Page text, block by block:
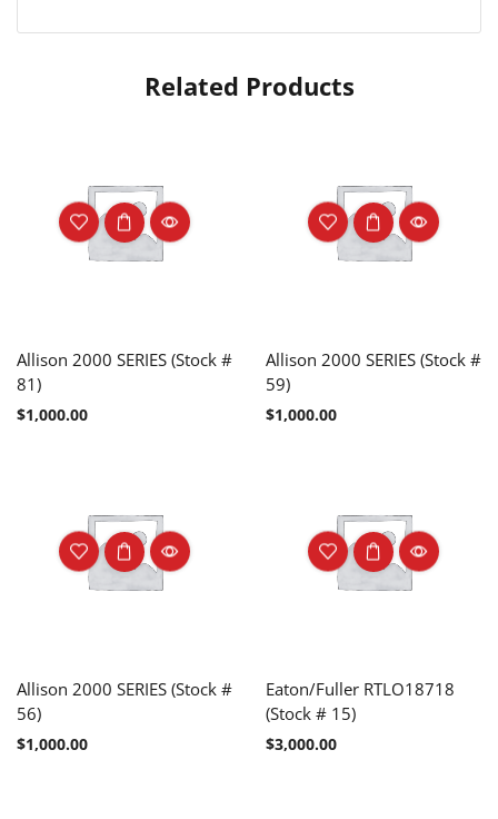
Related Products
Allison 2000 SERIES (Stock #
81)
$1,000.00
Allison 2000 SERIES (Stock #
59)
$1,000.00
Allison 2000 SERIES (Stock #
56)
$1,000.00
Eaton/Fuller RTLO18718
(Stock # 15)
$3,000.00